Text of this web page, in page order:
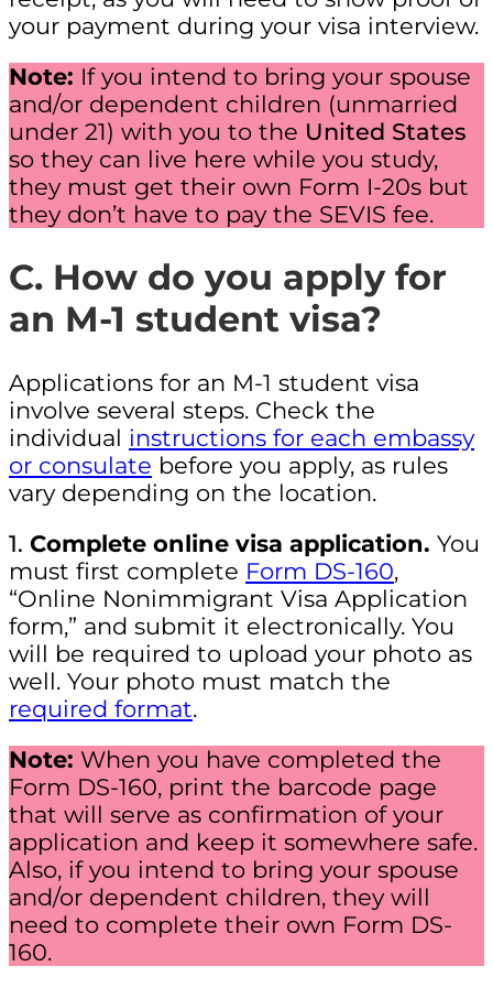
your payment during your visa interview.
Note: If you intend to bring your spouse
and/or dependent children (unmarried
under 21) with you to the United States
so they can live here while you study,
they must get their own Form I-20s but
they don’t have to pay the SEVIS fee.
C. How do you apply for
an M-1 student visa?
Applications for an M-1 student visa
involve several steps. Check the
individual instructions for each embassy
or consulate before you apply, as rules
vary depending on the location.
1. Complete online visa application. You
must first complete Form DS-160,
“Online Nonimmigrant Visa Application
form,” and submit it electronically. You
will be required to upload your photo as
well. Your photo must match the
required format.
Note: When you have completed the
Form DS-160, print the barcode page
that will serve as confirmation of your
application and keep it somewhere safe.
Also, if you intend to bring your spouse
and/or dependent children, they will
need to complete their own Form DS-
160.